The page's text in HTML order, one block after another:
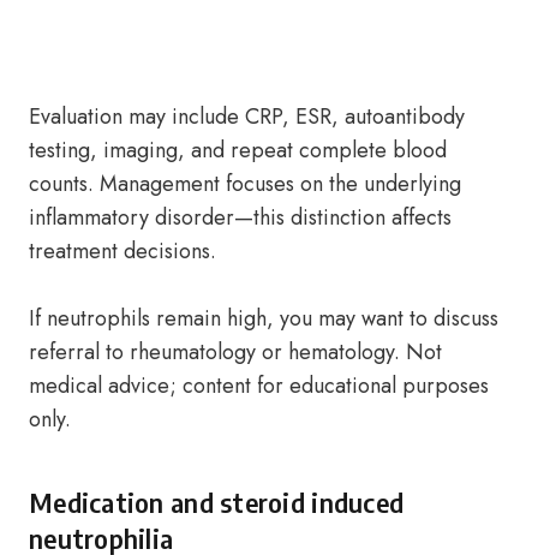
Evaluation may include CRP, ESR, autoantibody
testing, imaging, and repeat complete blood
counts. Management focuses on the underlying
inflammatory disorder—this distinction affects
treatment decisions.
If neutrophils remain high, you may want to discuss
referral to rheumatology or hematology. Not
medical advice; content for educational purposes
only.
Medication and steroid induced
neutrophilia